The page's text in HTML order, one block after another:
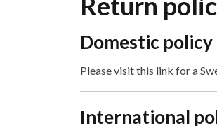
Domestic
Please visit this link for a
International